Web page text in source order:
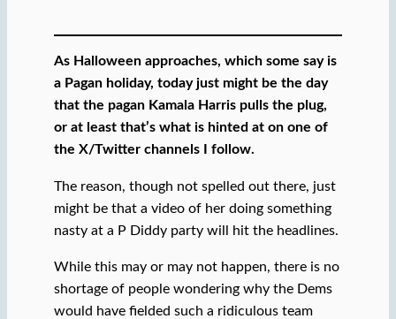
As Halloween approaches, which some say is
a Pagan holiday, today just might be the day
that the pagan Kamala Harris pulls the plug,
or at least that’s what is hinted at on one of
the X/Twitter channels I follow.
The reason, though not spelled out there, just
might be that a video of her doing something
nasty at a P Diddy party will hit the headlines.
While this may or may not happen, there is no
shortage of people wondering why the Dems
would have fielded such a ridiculous team